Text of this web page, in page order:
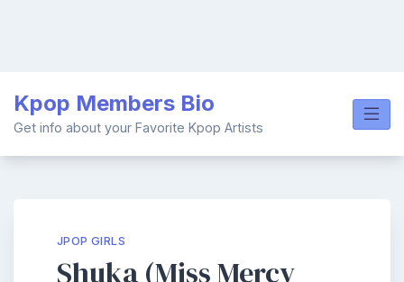
content
Kpop Members Bio
Get info about your Favorite Kpop Artists
JPOP GIRLS
Shuka (Miss Mercy